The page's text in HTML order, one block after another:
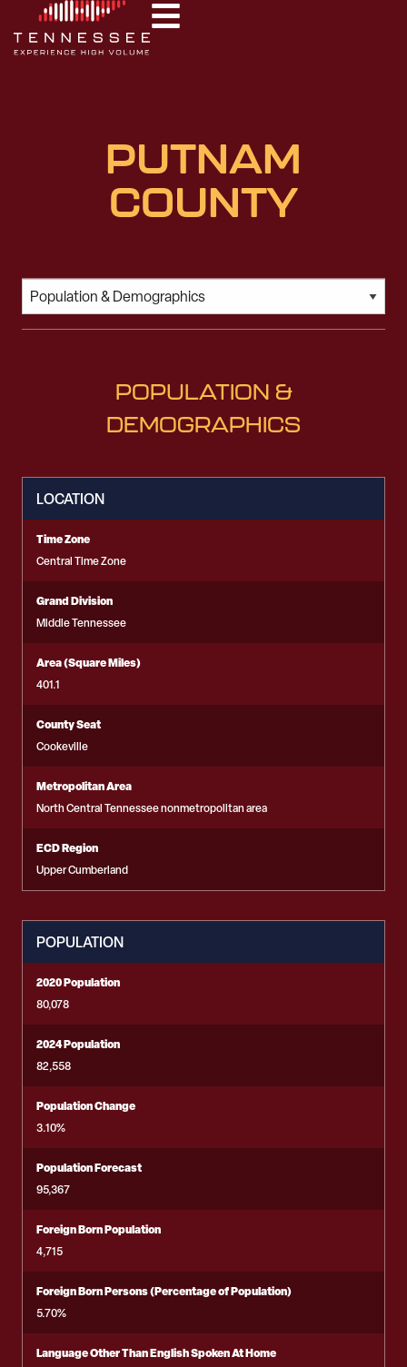
PUTNAM
COUNTY
POPULATION &
DEMOGRAPHICS
LOCATION
Time Zone
Central Time Zone
Grand Division
Middle Tennessee
Area (Square Miles)
401.1
County Seat
Cookeville
Metropolitan Area
North Central Tennessee nonmetropolitan area
ECD Region
Upper Cumberland
POPULATION
2020 Population
80,078
2024 Population
82,558
Population Change
3.10%
Population Forecast
95,367
Foreign Born Population
4,715
Foreign Born Persons (Percentage of Population)
5.70%
Language Other Than English Spoken At Home